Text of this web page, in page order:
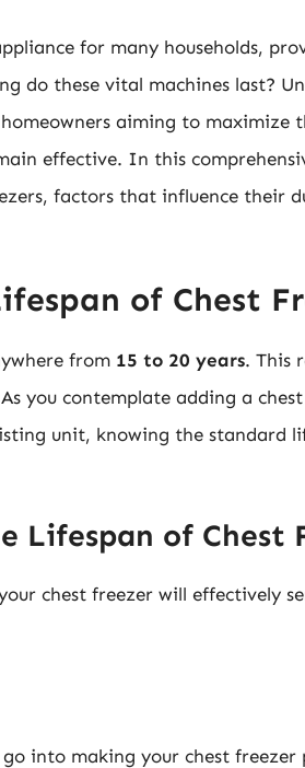
for many households,
do these vital machines last?
aiming to maximize
effective. In this
factors that influence their
of Chest
from 15 to 20 years. This
you contemplate adding a
unit, knowing the standard
Lifespan of Chest
chest freezer will effectively
into making your chest